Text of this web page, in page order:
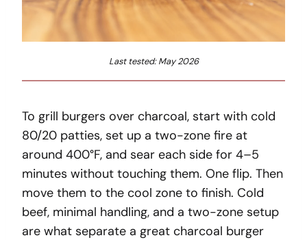
Last tested: May 2026
To grill burgers over charcoal, start with cold
80/20 patties, set up a two-zone fire at
around 400°F, and sear each side for 4–5
minutes without touching them. One flip. Then
move them to the cool zone to finish. Cold
beef, minimal handling, and a two-zone setup
are what separate a great charcoal burger